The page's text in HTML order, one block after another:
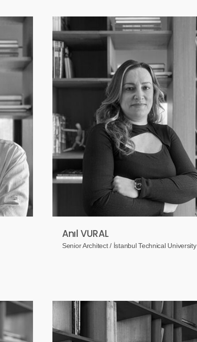
Anıl VURAL
Senior Architect / İstanbul Technical University